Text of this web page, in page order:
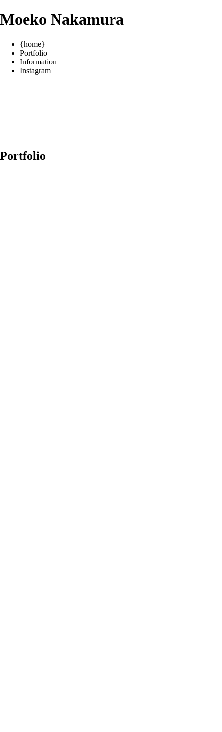
Moeko Nakamura
{home}
Portfolio
Information
Instagram
Portfolio